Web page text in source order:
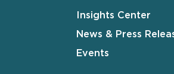
Insights Center
News & Press
Events